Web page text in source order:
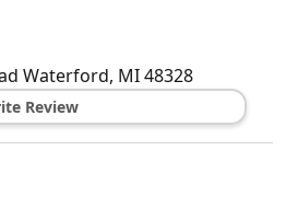
Waterford, MI48328
Review